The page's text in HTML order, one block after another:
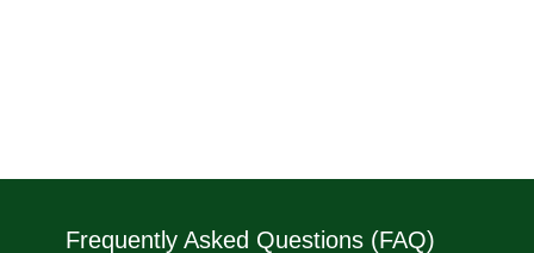
Frequently Asked Questions (FAQ)